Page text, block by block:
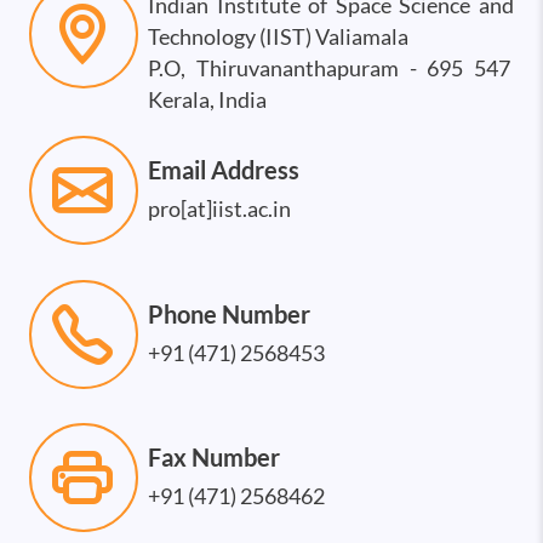
Indian Institute of Space Science and
Technology (IIST) Valiamala
P.O, Thiruvananthapuram - 695 547
Kerala, India
Email Address
pro[at]iist.ac.in
Phone Number
+91 (471) 2568453
Fax Number
+91 (471) 2568462